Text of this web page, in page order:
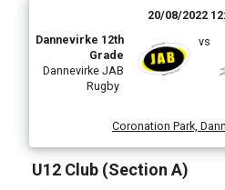
20/08/2022
Dannevirke 12th
Grade
Dannevirke JAB
Rugby
vs
Coronation Park,
U12 Club (Section A)